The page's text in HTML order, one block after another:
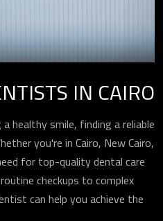
IN CAIRO
healthy smile, finding a reliable
you're in Cairo, New Cairo,
for top-quality dental care
checkups to complex
can help you achieve the